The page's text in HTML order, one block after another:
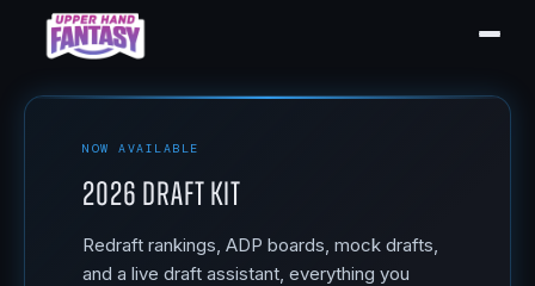
NOW AVAILABLE
2026 Draft Kit
Redraft rankings, ADP boards, mock drafts,
and a live draft assistant, everything you